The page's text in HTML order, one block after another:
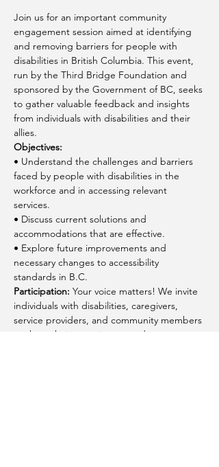
Join us for an important community
engagement session aimed at identifying
and removing barriers for people with
disabilities in British Columbia. This event,
run by the Third Bridge Foundation and
sponsored by the Government of BC, seeks
to gather valuable feedback and insights
from individuals with disabilities and their
allies.
Objectives:
• Understand the challenges and barriers
faced by people with disabilities in the
workforce and in accessing relevant
services.
• Discuss current solutions and
accommodations that are effective.
• Explore future improvements and
necessary changes to accessibility
standards in B.C.
Participation: Your voice matters! We invite
individuals with disabilities, caregivers,
service providers, and community members
to share their experiences and